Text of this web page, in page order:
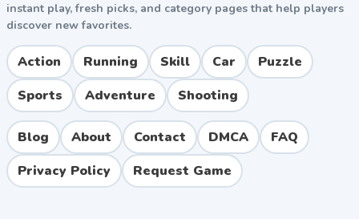
instant play, fresh picks, and category pages that help players
discover new favorites.
Action Running Skill Car
Puzzle
Sports
Adventure Shooting
Blog About Contact DMCA
FAQ
Privacy Policy
Request Game